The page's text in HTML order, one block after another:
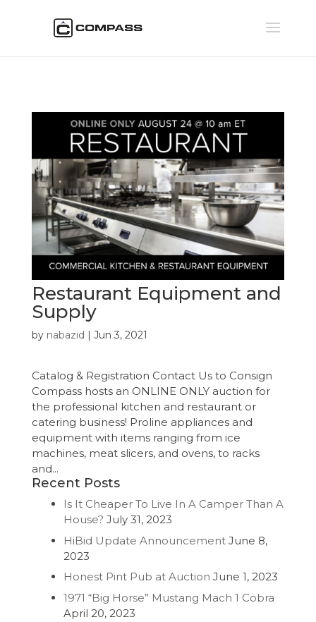
Restaurant Equipment and
Supply
by nabazid Jun 3, 2021
Catalog & Registration Contact Us to Consign
Compass hosts an ONLINE ONLY auction for
the professional kitchen and restaurant or
catering business! Proline appliances and
equipment with items ranging from ice
machines, meat slicers, and ovens, to racks
and...
Recent Posts
Is It Cheaper To Live In A Camper Than A
House? July 31, 2023
HiBid Update Announcement June 8,
2023
Honest Pint Pub at Auction June 1, 2023
1971 “Big Horse” Mustang Mach 1 Cobra
April 20, 2023